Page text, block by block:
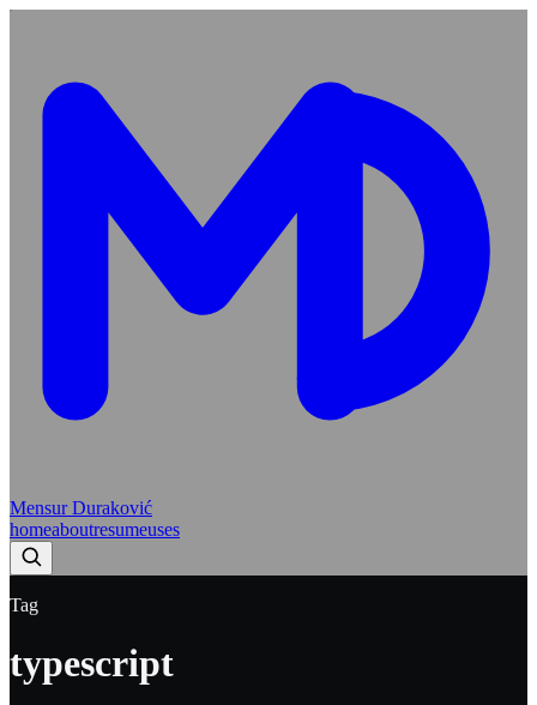
Mensur Duraković
homeaboutresumeuses
Tag
typescript